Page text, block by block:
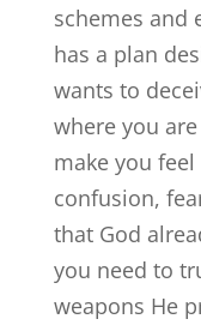
schemes and
has a plan
wants to
where you
make you
confusion,
that God
you need to
weapons He